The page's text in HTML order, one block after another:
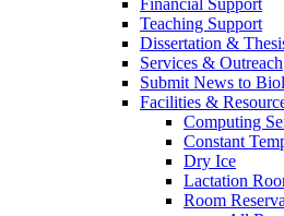
Financial Support
Teaching Support
Dissertation &
Services & Outreach
Submit News to
Facilities &
Computing
Constant
Dry Ice
Lactation
Room